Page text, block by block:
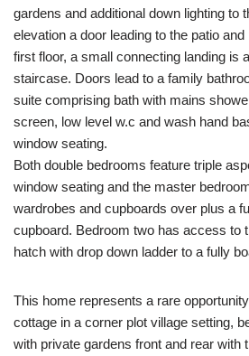
gardens and additional down lighting to
elevation a door leading to the patio
first floor, a small connecting landing is
staircase. Doors lead to a family
suite comprising bath with mains
screen, low level w.c and wash hand
window seating.
Both double bedrooms feature triple
window seating and the master
wardrobes and cupboards over plus a
cupboard. Bedroom two has access to
hatch with drop down ladder to a fully
This home represents a rare
cottage in a corner plot village setting,
with private gardens front and rear with